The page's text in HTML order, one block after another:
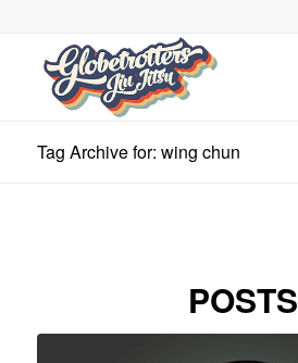
Tag Archive for: wing chun
POSTS